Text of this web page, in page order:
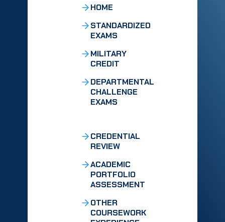
HOME
STANDARDIZED
EXAMS
MILITARY
CREDIT
DEPARTMENTAL
CHALLENGE
EXAMS
CREDENTIAL
REVIEW
ACADEMIC
PORTFOLIO
ASSESSMENT
OTHER
COURSEWORK